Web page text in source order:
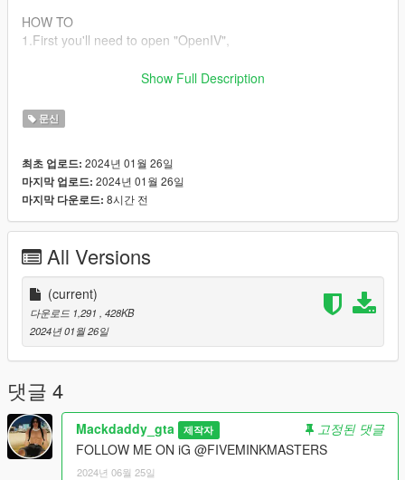
HOW TO
1.First you'll need to open "OpenIV",
2.Go to "C:\Program Files
V\update\x64\dlcpacks\patchday4ng\dlc.rpf\x64\models\ped_m
p_overlay_txds.rpf ".
3.drop the "mp_fm_skin_f_up_whi.ytd" there.
MORE
If you would like to see more ink that's not posted yet join the
Check my 5mods page for the cord or insta logo and it will take
you there!
Other !
Please do not resell, send or edit my files! Instead send them
here for their own individual free download please and thank
you!
Feel free to ask questions in comments about this tattoo or
about making new ones
if you need further help installing there should be a links to
contact me about artwork on my gta5mods page...
Show Full Description
문신
최초 업로드: 2024년 01월 26일
마지막 업로드: 2024년 01월 26일
마지막 다운로드: 8시간 전
All Versions
(current)
다운로드 1,291
, 428KB
2024년 01월 26일
댓글 4
Mackdaddy_gta 제작자
고정된 댓글
FOLLOW ME ON iG @FIVEMINKMASTERS
2024년 06월 25일